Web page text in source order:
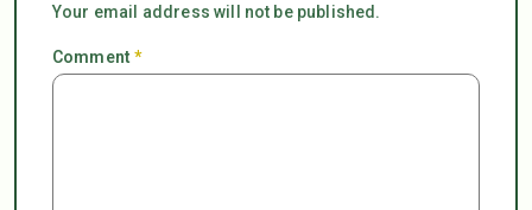
Your email address will not be published.
Comment*